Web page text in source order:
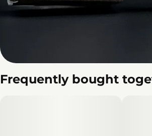
Frequently bought